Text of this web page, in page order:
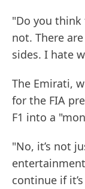
"Do you think
not. There
sides. I hate
The Emirati,
for the FIA
F1 into a
"No, it’s not
continue if